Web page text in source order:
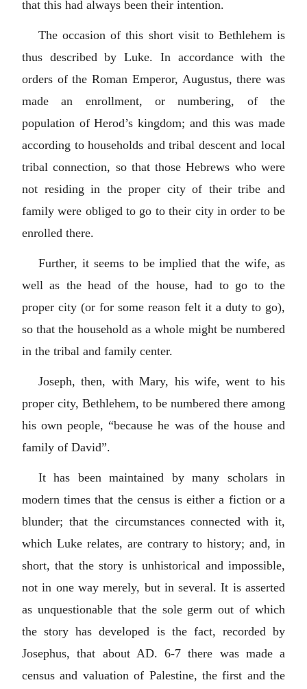
that this had always been their intention.
The occasion of this short visit to Bethlehem is
thus described by Luke. In accordance with the
orders of the Roman Emperor, Augustus, there was
made an enrollment, or numbering, of the
population of Herod’s kingdom; and this was made
according to households and tribal descent and local
tribal connection, so that those Hebrews who were
not residing in the proper city of their tribe and
family were obliged to go to their city in order to be
enrolled there.
Further, it seems to be implied that the wife, as
well as the head of the house, had to go to the
proper city (or for some reason felt it a duty to go),
so that the household as a whole might be numbered
in the tribal and family center.
Joseph, then, with Mary, his wife, went to his
proper city, Bethlehem, to be numbered there among
his own people, “because he was of the house and
family of David”.
It has been maintained by many scholars in
modern times that the census is either a fiction or a
blunder; that the circumstances connected with it,
which Luke relates, are contrary to history; and, in
short, that the story is unhistorical and impossible,
not in one way merely, but in several. It is asserted
as unquestionable that the sole germ out of which
the story has developed is the fact, recorded by
Josephus, that about AD. 6-7 there was made a
census and valuation of Palestine, the first and the